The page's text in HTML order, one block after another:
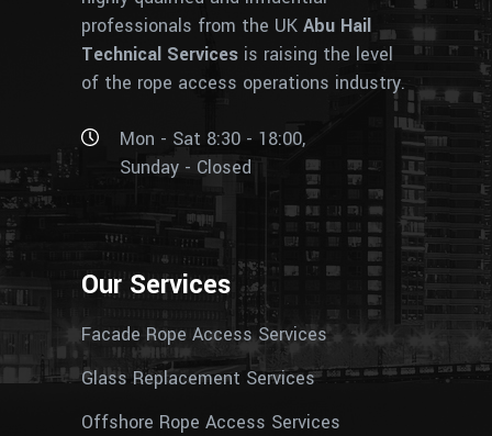
professionals from the UK Abu Hail
Technical Services is raising the level
of the rope access operations industry.
Mon - Sat 8:30 - 18:00,
Sunday - Closed
Our Services
Facade Rope Access Services
Glass Replacement Services
Offshore Rope Access Services